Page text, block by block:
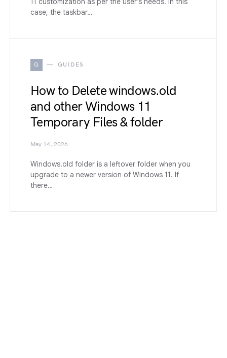
case, the taskbar…
G GUIDES
How to Delete windows.old
and other Windows 11
Temporary Files & folder
May 14, 2026
Windows.old folder is a leftover folder when you
upgrade to a newer version of Windows 11. If
there…